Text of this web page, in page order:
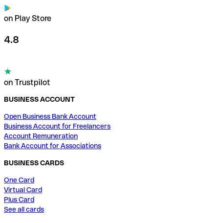
on Play Store
4.8
on Trustpilot
BUSINESS ACCOUNT
Open Business Bank Account
Business Account for Freelancers
Account Remuneration
Bank Account for Associations
BUSINESS CARDS
One Card
Virtual Card
Plus Card
See all cards